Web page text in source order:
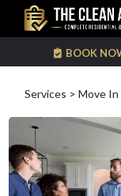
BOOK
Services > Move